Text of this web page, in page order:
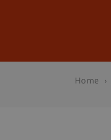
Home